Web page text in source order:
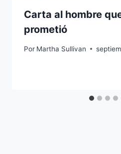
Carta al hombre
prometió
Por Martha Sullivan